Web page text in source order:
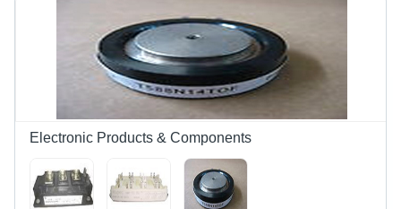
Electronic Products & Components